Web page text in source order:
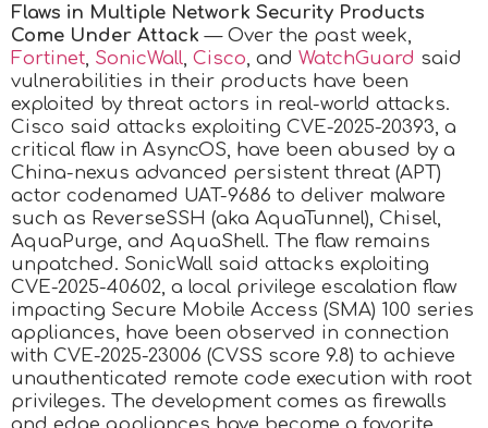
Flaws in Multiple Network Security Products
Come Under Attack— Over the past week,
Fortinet SonicWall Cisco , and WatchGuard said
vulnerabilities in their products have been
exploited by threat actors in real-world attacks.
Cisco said attacks exploiting CVE-2025-20393, a
critical flaw in AsyncOS, have been abused by a
China-nexus advanced persistent threat (APT)
actor codenamed UAT-9686 to deliver malware
such as ReverseSSH (aka AquaTunnel), Chisel,
AquaPurge, and AquaShell. The flaw remains
unpatched. SonicWall said attacks exploiting
CVE-2025-40602, a local privilege escalation flaw
impacting Secure Mobile Access (SMA) 100 series
appliances, have been observed in connection
with CVE-2025-23006 (CVSS score 9.8) to achieve
unauthenticated remote code execution with root
privileges. The development comes as firewalls
and edge appliances have become a favorite